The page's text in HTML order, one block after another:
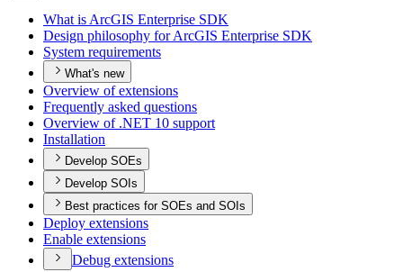
What is ArcGIS Enterprise SDK
Design philosophy for ArcGIS Enterprise SDK
System requirements
What's new
Overview of extensions
Frequently asked questions
Overview of .NET 10 support
Installation
Develop SOEs
Develop SOIs
Best practices for SOEs and SOIs
Deploy extensions
Enable extensions
Debug extensions